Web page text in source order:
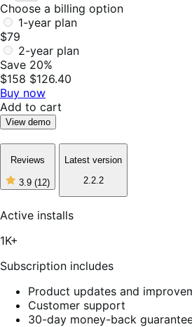
Choose a billing option
1-year plan
$79
2-year plan
Save 20%
$158 $126.40
Buy now
Add to cart
View demo
Reviews
3.9 (12)
3
of
5
Latest version
2.2.2
Active installs
1K+
Subscription includes
Product updates and
Customer support
30-day money-back